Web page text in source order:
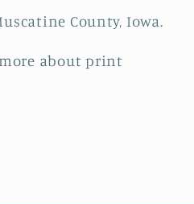
County, Iowa.
about print